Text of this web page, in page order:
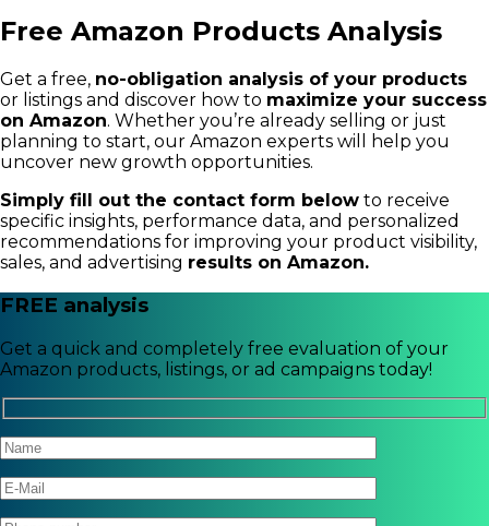
Free Amazon Products Analysis
Get a free, no-obligation analysis of your products
or listings and discover how to maximize your success
on Amazon. Whether you’re already selling or just
planning to start, our Amazon experts will help you
uncover new growth opportunities.
Simply fill out the contact form below to receive
specific insights, performance data, and personalized
recommendations for improving your product visibility,
sales, and advertising results on Amazon.
FREE analysis
Get a quick and completely free evaluation of your
Amazon products, listings, or ad campaigns today!